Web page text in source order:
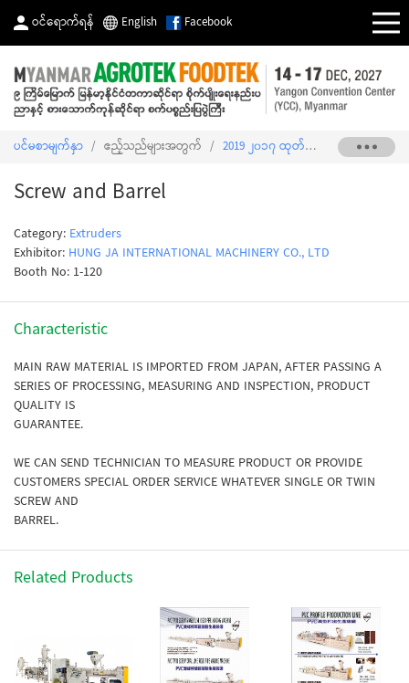
ဝင်ရောက်ရန် English Facebook
ပင်မစာမျက်နှာ / ဧည့်သည်များအတွက် / 2019 ၂၀၁၇ ထုတ်ကုန်စာရင်း /
Screw and Barrel
Category: Extruders
Exhibitor: HUNG JA INTERNATIONAL MACHINERY CO., LTD
Booth No: 1-120
Characteristic
MAIN RAW MATERIAL IS IMPORTED FROM JAPAN, AFTER PASSING A
SERIES OF PROCESSING, MEASURING AND INSPECTION, PRODUCT
QUALITY IS
GUARANTEE.
WE CAN SEND TECHNICIAN TO MEASURE PRODUCT OR PROVIDE
CUSTOMERS SPECIAL ORDER SERVICE WHATEVER SINGLE OR TWIN
SCREW AND
BARREL.
Related Products